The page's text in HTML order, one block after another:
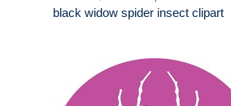
black widow spider insect clipart